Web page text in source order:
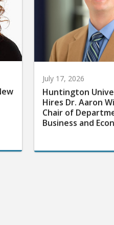
July 17, 2026
Huntington
Hires Dr. Aaron
Chair of
Business and